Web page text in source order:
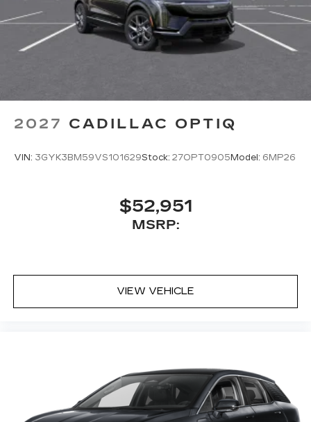
2027 CADILLAC OPTIQ
VIN: 3GYK3BM59VS101629Stock: 27OPT0905Model: 6MP26
$52,951
MSRP:
VIEW VEHICLE